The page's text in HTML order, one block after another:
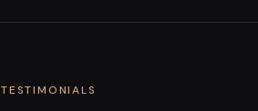
TESTIMONIALS